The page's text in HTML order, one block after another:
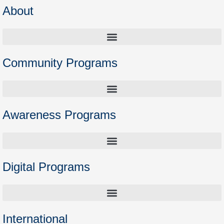
About
Community Programs
Awareness Programs
Digital Programs
International